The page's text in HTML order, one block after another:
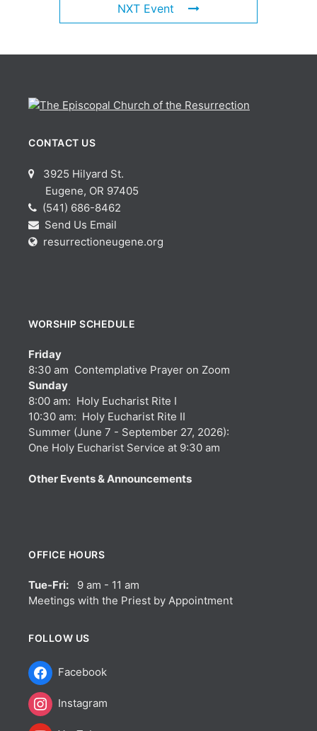
NXT Event
CONTACT US
3925 Hilyard St.
Eugene, OR 97405
(541) 686-8462
Send Us Email
resurrectioneugene.org
WORSHIP SCHEDULE
Friday
8:30 am Contemplative Prayer on Zoom
Sunday
8:00 am: Holy Eucharist Rite I
10:30 am: Holy Eucharist Rite II
Summer (June 7 - September 27, 2026):
One Holy Eucharist Service at 9:30 am
Other Events & Announcements
OFFICE HOURS
Tue-Fri: 9 am - 11 am
Meetings with the Priest by Appointment
FOLLOW US
Facebook
Instagram